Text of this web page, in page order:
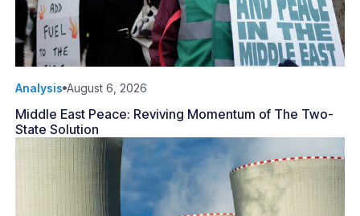
Analysis August 6, 2026
Middle East Peace: Reviving Momentum of The Two-
State Solution